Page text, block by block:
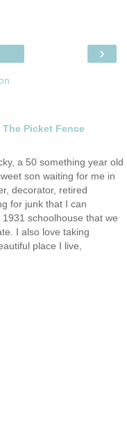
›
Picket Fence
a 50 something year old
son waiting for me in
decorator, retired
for junk that I can
schoolhouse that we
I also love taking
place I live,